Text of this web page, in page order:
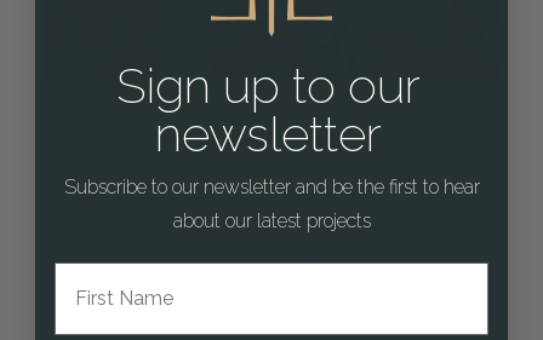
Natural textures, clean lines and family-friendly
Sign up to our
newsletter
Subscribe to our newsletter and be the first to hear
about our latest projects